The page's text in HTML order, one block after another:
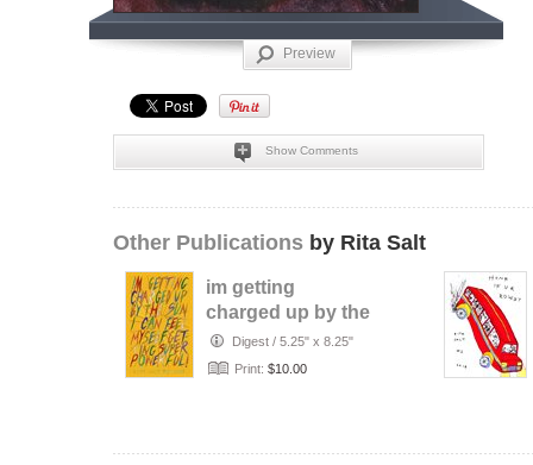
Preview
Show Comments
Other Publications by Rita Salt
im getting
charged up by the
sunDigest / 5.25" x 8.25"
Print: $10.00